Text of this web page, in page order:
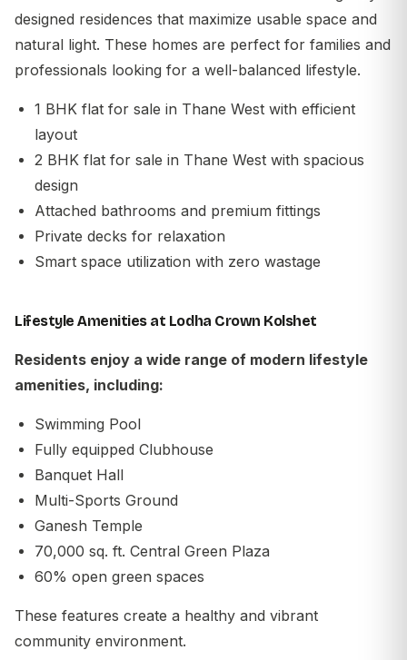
designed residences that maximize usable space and
natural light. These homes are perfect for families and
professionals looking for a well-balanced lifestyle.
1 BHK flat for sale in Thane West with efficient
layout
2 BHK flat for sale in Thane West with spacious
design
Attached bathrooms and premium fittings
Private decks for relaxation
Smart space utilization with zero wastage
Lifestyle Amenities at Lodha Crown Kolshet
Residents enjoy a wide range of modern lifestyle
amenities, including:
Swimming Pool
Fully equipped Clubhouse
Banquet Hall
Multi-Sports Ground
Ganesh Temple
70,000 sq. ft. Central Green Plaza
60% open green spaces
These features create a healthy and vibrant
community environment.